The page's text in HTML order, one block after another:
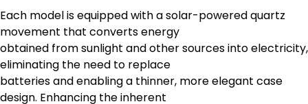
Each model is equipped with a solar-powered quartz
movement that converts energy
obtained from sunlight and other sources into electricity,
eliminating the need to replace
batteries and enabling a thinner, more elegant case
design. Enhancing the inherent